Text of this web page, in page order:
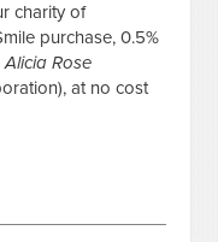
charity of
purchase, 0.5%
Alicia Rose
at no cost